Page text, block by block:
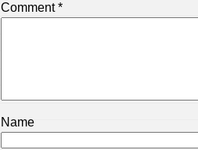
Comment*
Name